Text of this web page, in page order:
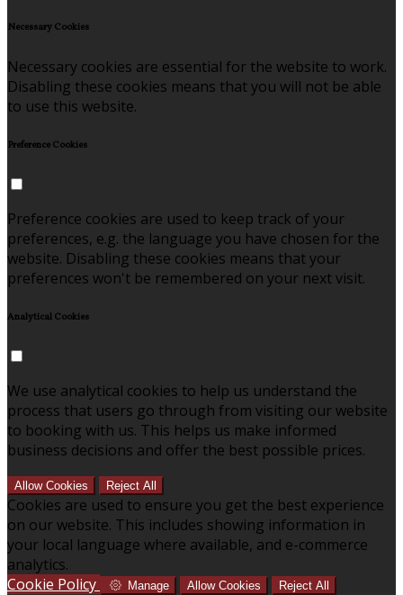
Necessary Cookies
Necessary cookies are essential for the website to work.
Disabling these cookies means that you will not be able
to use this website.
Preference Cookies
Preference cookies are used to keep track of your
preferences, e.g. the language you have chosen for the
website. Disabling these cookies means that your
preferences won't be remembered on your next visit.
Analytical Cookies
We use analytical cookies to help us understand the
process that users go through from visiting our website
to booking with us. This helps us make informed
business decisions and offer the best possible prices.
Allow Cookies Reject All
Cookies are used to ensure you get the best experience
on our website. This includes showing information in
your local language where available, and e-commerce
analytics.
Cookie Policy
Manage Allow Cookies Reject All